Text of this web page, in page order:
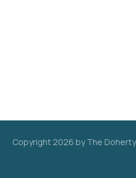
Copyright 2026 by The